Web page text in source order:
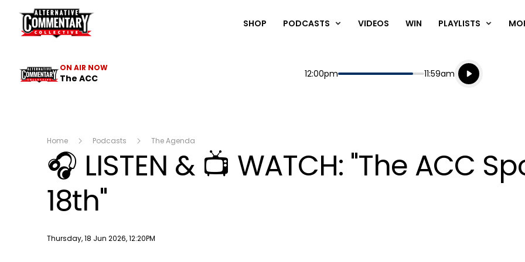
The ACC
SHOP PODCASTS VIDEOS WIN PLAYLISTS
ON AIR NOW
The ACC Start
12:00pm End
11:59am
Playing for
Listen live
Listen to
Home Podcasts The Agenda
🎧 LISTEN & 📺 WATCH: "The ACC
18th"
Publish date
Thursday, 18 Jun 2026, 12:20PM